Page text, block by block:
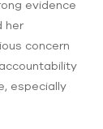
evidence
her
concern
especially